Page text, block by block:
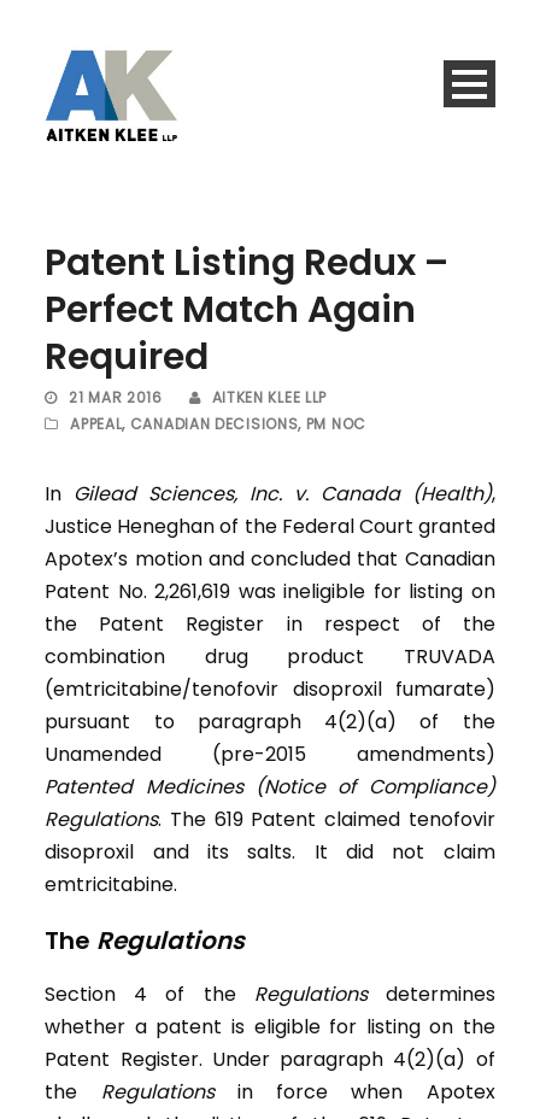
Patent Listing Redux –
Perfect Match Again
Required
21 MAR 2016
AITKEN KLEE LLP
APPEAL, CANADIAN DECISIONS, PM NOC
In Gilead Sciences, Inc. v. Canada (Health),
Justice Heneghan of the Federal Court granted
Apotex’s motion and concluded that Canadian
Patent No. 2,261,619 was ineligible for listing on
the Patent Register in respect of the
combination drug product TRUVADA
(emtricitabine/tenofovir disoproxil fumarate)
pursuant to paragraph 4(2)(a) of the
Unamended (pre-2015 amendments)
Patented Medicines (Notice of Compliance)
Regulations. The 619 Patent claimed tenofovir
disoproxil and its salts. It did not claim
emtricitabine.
The Regulations
Section 4 of the Regulationsdetermines
whether a patent is eligible for listing on the
Patent Register. Under paragraph 4(2)(a) of
the Regulationsin force when Apotex